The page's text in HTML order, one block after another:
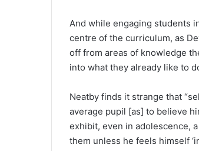
And while engaging students
centre of the curriculum, as
off from areas of knowledge
into what they already like to
Neatby finds it strange that
average pupil [as] to believe
exhibit, even in adolescence,
them unless he feels himself